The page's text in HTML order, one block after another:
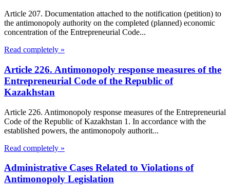
Article 207. Documentation attached to the notification (petition) to
the antimonopoly authority on the completed (planned) economic
concentration of the Entrepreneurial Code...
Read completely »
Article 226. Antimonopoly response measures of the
Entrepreneurial Code of the Republic of
Kazakhstan
Article 226. Antimonopoly response measures of the Entrepreneurial
Code of the Republic of Kazakhstan 1. In accordance with the
established powers, the antimonopoly authorit...
Read completely »
Administrative Cases Related to Violations of
Antimonopoly Legislation